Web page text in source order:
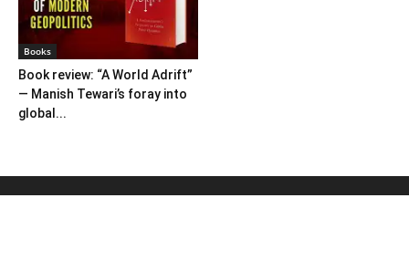
Books
Book review: “A World Adrift”
— Manish Tewari’s foray into
global...